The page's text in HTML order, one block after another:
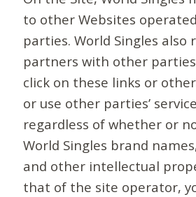
to other Websites
parties. World Singles also
partners with other
click on these links or
or use other parties’
regardless of whether or
World Singles brand
and other intellectual
that of the site operator,